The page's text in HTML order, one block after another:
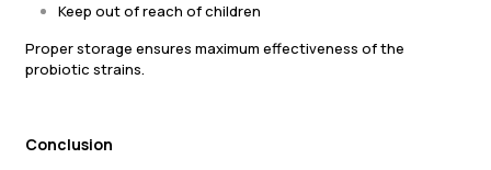
Keep out of reach of children
Proper storage ensures maximum effectiveness of the
probiotic strains.
Conclusion